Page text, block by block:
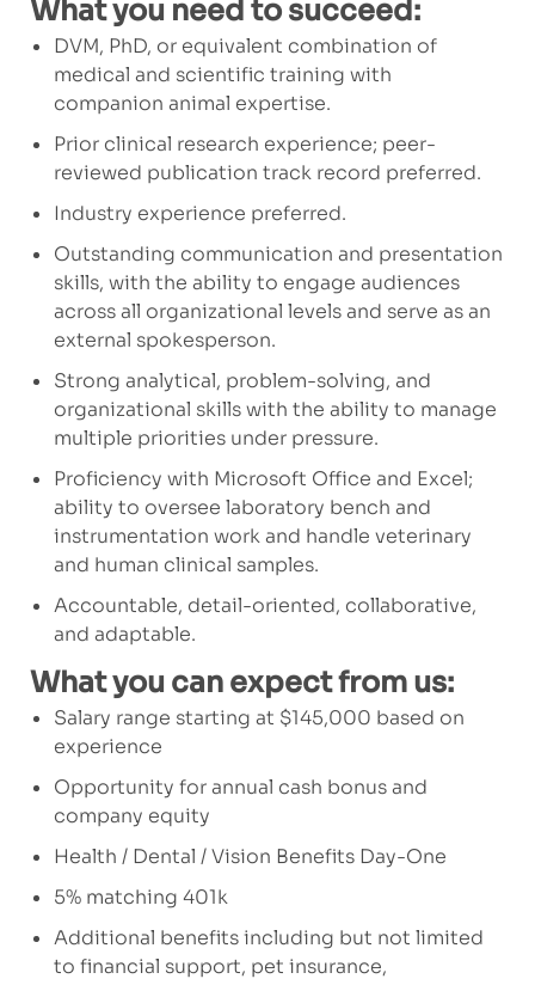
What you need to succeed:
DVM, PhD, or equivalent combination of
medical and scientific training with
companion animal expertise.
Prior clinical research experience; peer-
reviewed publication track record preferred.
Industry experience preferred.
Outstanding communication and presentation
skills, with the ability to engage audiences
across all organizational levels and serve as an
external spokesperson.
Strong analytical, problem-solving, and
organizational skills with the ability to manage
multiple priorities under pressure.
Proficiency with Microsoft Office and Excel;
ability to oversee laboratory bench and
instrumentation work and handle veterinary
and human clinical samples.
Accountable, detail-oriented, collaborative,
and adaptable.
What you can expect from us:
Salary range starting at $145,000 based on
experience
Opportunity for annual cash bonus and
company equity
Health / Dental / Vision Benefits Day-One
5% matching 401k
Additional benefits including but not limited
to financial support, pet insurance,